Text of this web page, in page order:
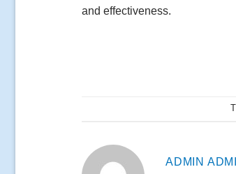
and effectiveness.
ADMIN